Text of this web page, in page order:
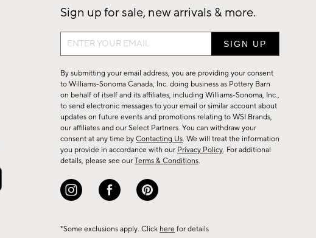
Sign up for sale, new arrivals & more.
Sign
up
for
sale,
new
arrivals
&
more.
By submitting your email address, you are providing your consent
to Williams-Sonoma Canada, Inc. doing business as Pottery Barn
on behalf of itself and its affiliates, including Williams-Sonoma, Inc.,
to send electronic messages to your email or similar account about
updates on future events and promotions relating to WSI Brands,
our affiliates and our Select Partners. You can withdraw your
consent at any time by Contacting Us. We will treat the information
you provide in accordance with our Privacy Policy. For additional
details, please see our Terms & Conditions.
*Some exclusions apply. Click here for details